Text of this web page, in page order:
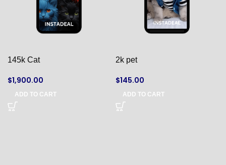
145k Cat
$1,900.00
ADD TO CART
2k pet
$145.00
ADD TO CART